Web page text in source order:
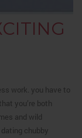
work. you have to
you’re both
and wild
chubby